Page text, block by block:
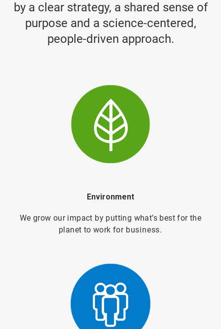
by a clear strategy, a shared sense of
purpose and a science-centered,
people-driven approach.
Environment
We grow our impact by putting what’s best for the
planet to work for business.